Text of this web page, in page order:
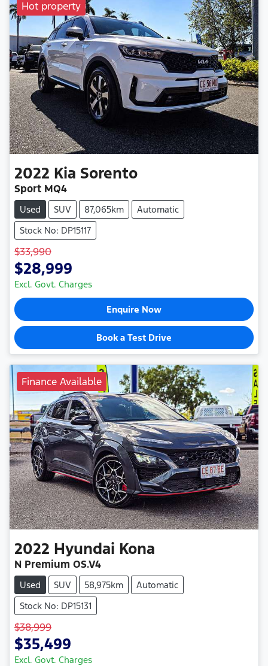
Hot property
2022 Kia Sorento
Sport MQ4
Used SUV 87,065km
Automatic
Stock No: DP15117
$33,990
$28,999
Excl. Govt. Charges
Enquire Now
Book a Test Drive
Finance Available
2022 Hyundai Kona
N Premium OS.V4
Used SUV 58,975km
Automatic
Stock No: DP15131
$38,999
$35,499
Excl. Govt. Charges